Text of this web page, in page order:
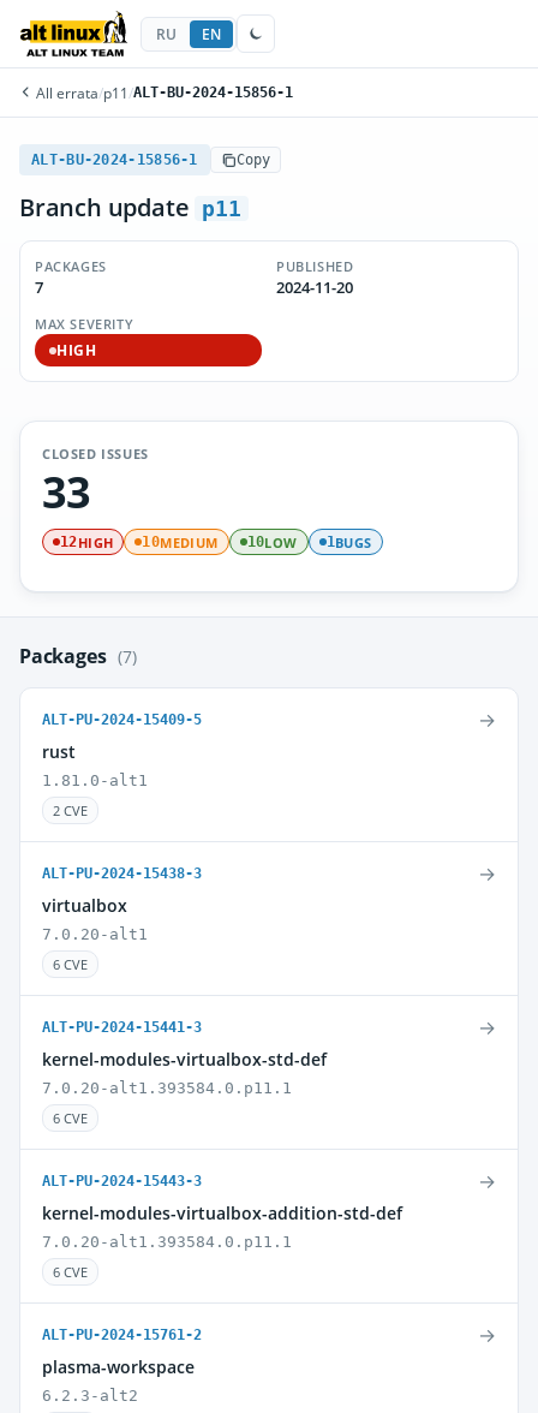
RU EN
All errata/p11 /ALT-BU-2024-15856-1
ALT-BU-2024-15856-1 Copy
Branch update p11
PACKAGES
7
PUBLISHED
2024-11-20
MAX SEVERITY
HIGH
CLOSED ISSUES
33
12HIGH 10MEDIUM 10LOW 1BUGS
Packages (7)
ALT-PU-2024-15409-5
rust
1.81.0-alt1
2 CVE
→
ALT-PU-2024-15438-3
virtualbox
7.0.20-alt1
6 CVE
→
ALT-PU-2024-15441-3
kernel-modules-virtualbox-std-def
7.0.20-alt1.393584.0.p11.1
6 CVE
→
ALT-PU-2024-15443-3
kernel-modules-virtualbox-addition-std-def
7.0.20-alt1.393584.0.p11.1
6 CVE
→
ALT-PU-2024-15761-2
plasma-workspace
6.2.3-alt2
→